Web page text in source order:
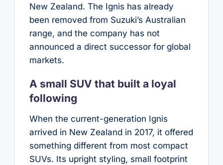
New Zealand. The Ignis has already
been removed from Suzuki’s Australian
range, and the company has not
announced a direct successor for global
markets.
A small SUV that built a loyal
following
When the current-generation Ignis
arrived in New Zealand in 2017, it offered
something different from most compact
SUVs. Its upright styling, small footprint